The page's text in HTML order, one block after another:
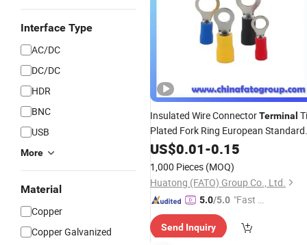
Interface Type
AC/DC
DC/DC
HDR
BNC
USB
More
Material
Copper
Copper Galvanized
Insulated Wire ConnectorTerminal
Plated Fork Ring European Standard
Copper Brass Lugs
US$0.01-0.15
1,000 Pieces (MOQ)
Huatong (FATO) Group Co., Ltd.
5.0/5.0 "Fast Di
Send Inquiry